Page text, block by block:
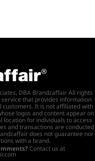
DBA Brandzaffair. All rights
that provides information
It is not affiliated with
logos and content appear on
for individuals to access
and transactions are conducted
does not guarantee nor
with a brand.
Contact us at